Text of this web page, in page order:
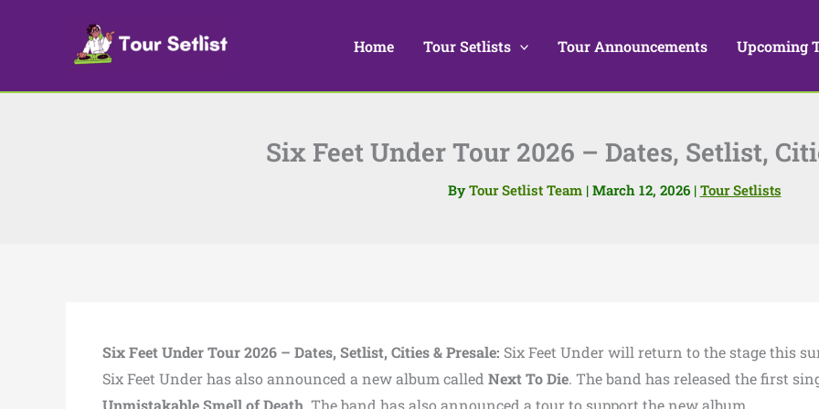
Home Tour Setlists Tour Announcements Upcoming
Six Feet Under Tour 2026 – Dates, Setlist,
By Tour Setlist Team | March 12, 2026 | Tour Setlists
Six Feet Under Tour 2026 – Dates, Setlist, Cities & Presale: Six Feet Under will return to the stage this
Six Feet Under has also announced a new album called Next To Die. The band has released the first
Unmistakable Smell of Death. The band has also announced a tour to support the new album.